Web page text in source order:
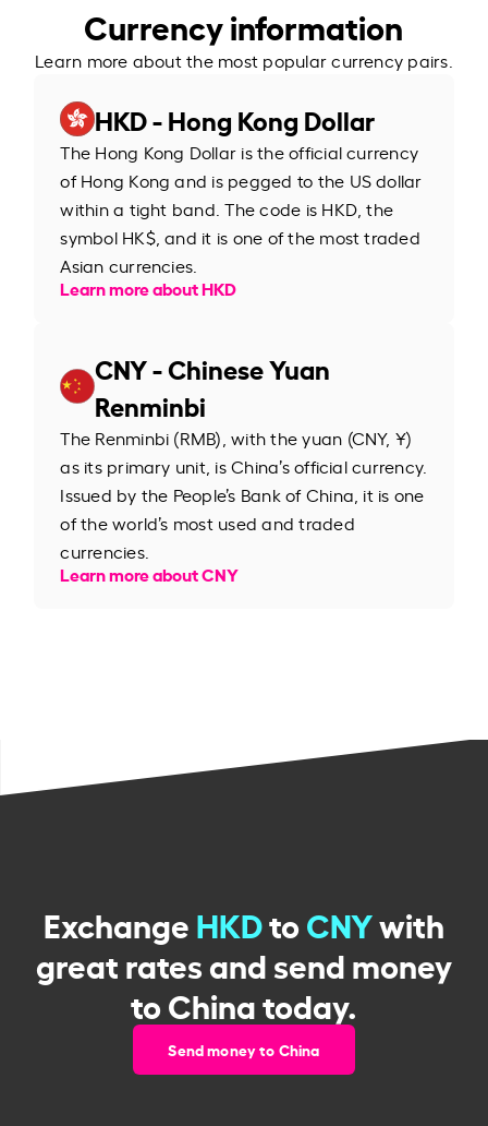
Currency information
Learn more about the most popular currency pairs.
HKD - Hong Kong Dollar
The Hong Kong Dollar is the official currency
of Hong Kong and is pegged to the US dollar
within a tight band. The code is HKD, the
symbol HK$, and it is one of the most traded
Asian currencies.
Learn more about HKD
CNY - Chinese Yuan
Renminbi
The Renminbi (RMB), with the yuan (CNY, ¥)
as its primary unit, is China’s official currency.
Issued by the People’s Bank of China, it is one
of the world’s most used and traded
currencies.
Learn more about CNY
ExchangeHKDtoCNYwith
great rates and send money
to China today.
Send money to China